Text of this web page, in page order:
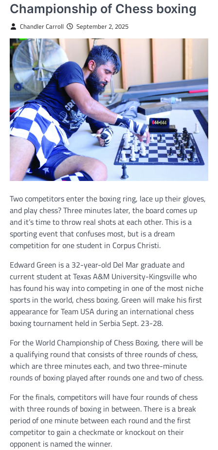
Championship of Chess boxing
Chandler Carroll September 2, 2025
Two competitors enter the boxing ring, lace up their gloves,
and play chess? Three minutes later, the board comes up
and it’s time to throw real shots at each other. This is a
sporting event that confuses most, but is a dream
competition for one student in Corpus Christi.
Edward Green is a 32-year-old Del Mar graduate and
current student at Texas A&M University-Kingsville who
has found his way into competing in one of the most niche
sports in the world, chess boxing. Green will make his first
appearance for Team USA during an international chess
boxing tournament held in Serbia Sept. 23-28.
For the World Championship of Chess Boxing, there will be
a qualifying round that consists of three rounds of chess,
which are three minutes each, and two three-minute
rounds of boxing played after rounds one and two of chess.
For the finals, competitors will have four rounds of chess
with three rounds of boxing in between. There is a break
period of one minute between each round and the first
competitor to gain a checkmate or knockout on their
opponent is named the winner.